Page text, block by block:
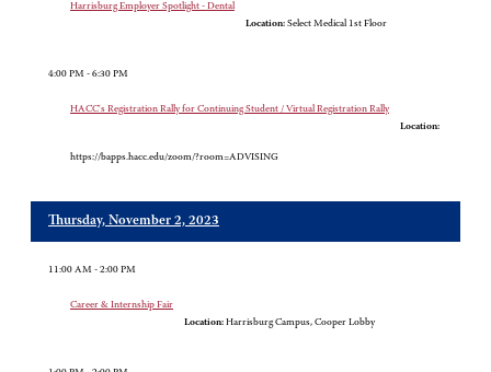
Harrisburg Employer Spotlight - Dental
Location: Select Medical 1st Floor
4:00 PM - 6:30 PM
HACC's Registration Rally for Continuing Student / Virtual Registration Rally
Location:
https://bapps.hacc.edu/zoom/?room=ADVISING
Thursday, November 2, 2023
11:00 AM - 2:00 PM
Career & Internship Fair
Location: Harrisburg Campus, Cooper Lobby